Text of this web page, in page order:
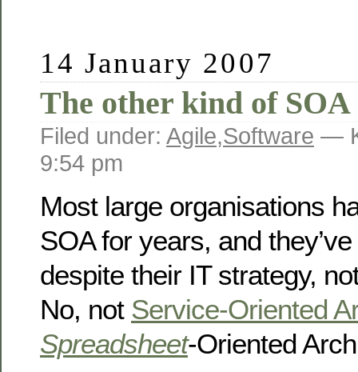
14 January 2007
The other kind of SOA
Filed under: Agile,Software —
9:54 pm
Most large organisations
SOA for years, and
despite their IT strategy,
No, not Service-Oriented
Spreadsheet-Oriented